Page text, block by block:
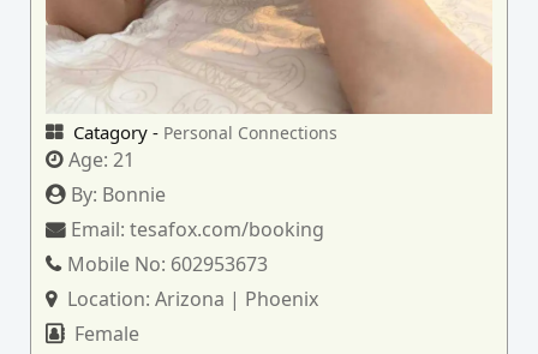
Catagory - Personal Connections
Age:21
By: Bonnie
Email:tesafox.com/booking
Mobile No: 602953673
Location:Arizona | Phoenix
Female